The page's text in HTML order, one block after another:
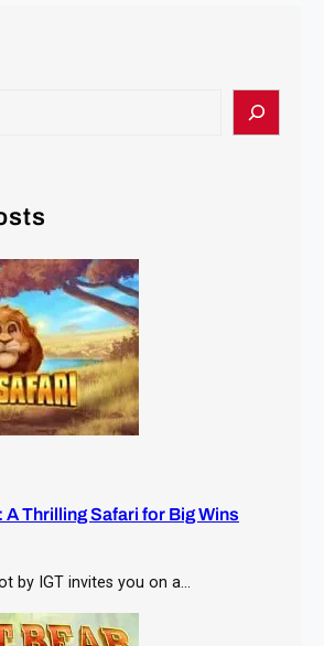
A Thrilling Safari for Big Wins
by IGT invites you on a…